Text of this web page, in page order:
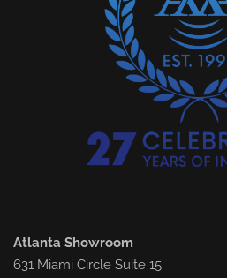
Atlanta Showroom
631 Miami Circle Suite 15